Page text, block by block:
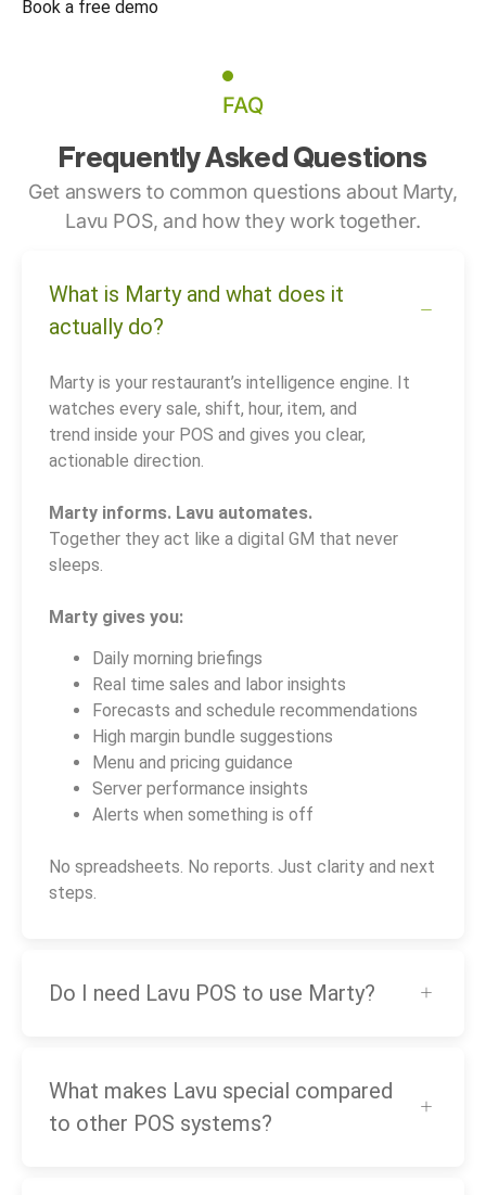
Book a free demo
FAQ
Frequently Asked Questions
Get answers to common questions about Marty,
Lavu POS, and how they work together.
What is Marty and what does it
actually do?
Marty is your restaurant’s intelligence engine. It
watches every sale, shift, hour, item, and
trend inside your POS and gives you clear,
actionable direction.
Marty informs. Lavu automates.
Together they act like a digital GM that never
sleeps.
Marty gives you:
Daily morning briefings
Real time sales and labor insights
Forecasts and schedule recommendations
High margin bundle suggestions
Menu and pricing guidance
Server performance insights
Alerts when something is off
No spreadsheets. No reports. Just clarity and next
steps.
Do I need Lavu POS to use Marty?
What makes Lavu special compared
to other POS systems?